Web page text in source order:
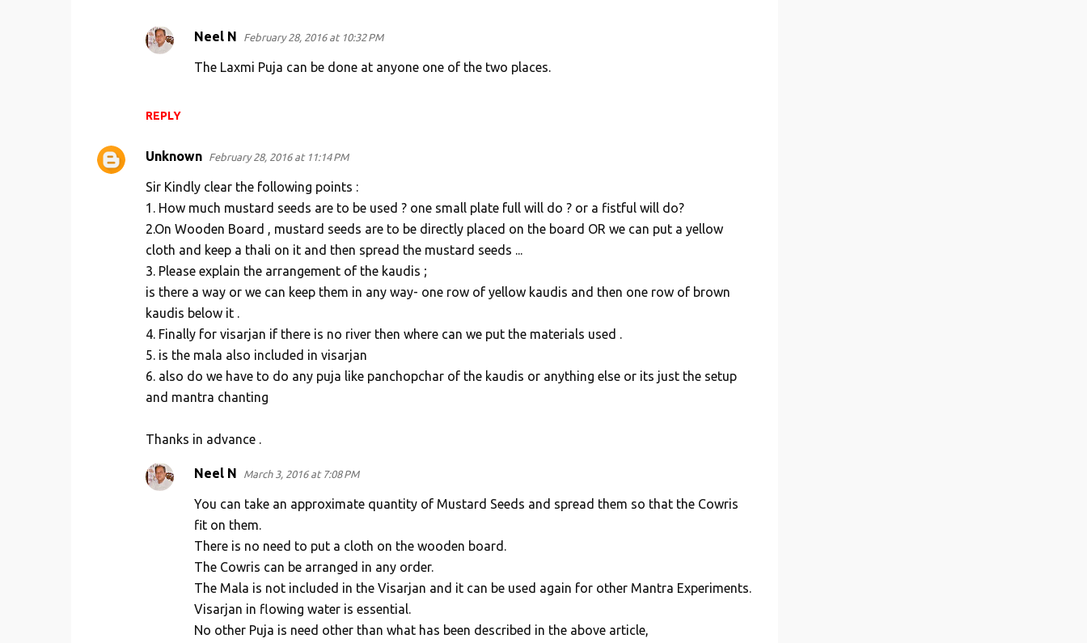
REPLY
Neel N February 28, 2016 at 10:32 PM
The Laxmi Puja can be done at anyone one of the two places.
Unknown February 28, 2016 at 11:14 PM
Sir Kindly clear the following points :
1. How much mustard seeds are to be used ? one small plate full will do ? or a fistful will do?
2.On Wooden Board , mustard seeds are to be directly placed on the board OR we can put a yellow
cloth and keep a thali on it and then spread the mustard seeds ...
3. Please explain the arrangement of the kaudis ;
is there a way or we can keep them in any way- one row of yellow kaudis and then one row of brown
kaudis below it .
4. Finally for visarjan if there is no river then where can we put the materials used .
5. is the mala also included in visarjan
6. also do we have to do any puja like panchopchar of the kaudis or anything else or its just the setup
and mantra chanting
Thanks in advance .
Neel N March 3, 2016 at 7:08 PM
You can take an approximate quantity of Mustard Seeds and spread them so that the Cowris
fit on them.
There is no need to put a cloth on the wooden board.
The Cowris can be arranged in any order.
The Mala is not included in the Visarjan and it can be used again for other Mantra Experiments.
Visarjan in flowing water is essential.
No other Puja is need other than what has been described in the above article,